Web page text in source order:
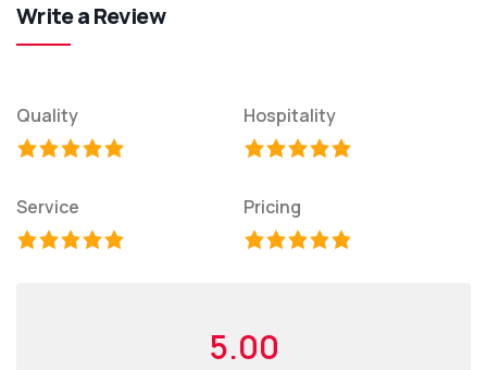
Write a Review
Quality Hospitality
Service Pricing
5.00